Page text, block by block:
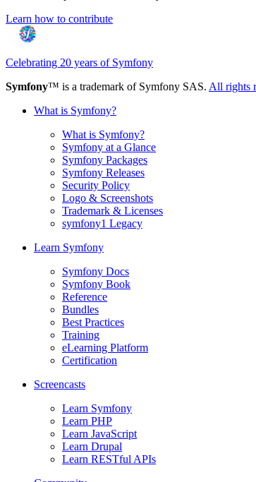
Learn how to contribute
Celebrating 20 years of Symfony
Symfony™ is a trademark of Symfony SAS. All rights
What is Symfony?
What is Symfony?
Symfony at a Glance
Symfony Packages
Symfony Releases
Security Policy
Logo & Screenshots
Trademark & Licenses
symfony1 Legacy
Learn Symfony
Symfony Docs
Symfony Book
Reference
Bundles
Best Practices
Training
eLearning Platform
Certification
Screencasts
Learn Symfony
Learn PHP
Learn JavaScript
Learn Drupal
Learn RESTful APIs